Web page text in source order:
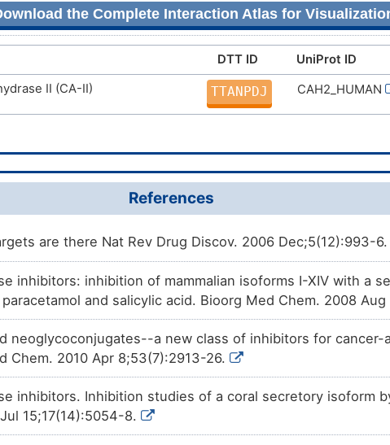
the Complete Interaction Atlas for
DTT ID UniProt ID
II (CA-II)
TTANPDJ CAH2_HUMAN
References
are there Nat Rev Drug Discov. 2006 Dec;5(12):993-6.
inhibitors: inhibition of mammalian isoforms I-XIV with a
and salicylic acid. Bioorg Med Chem. 2008 Aug
neoglycoconjugates--a new class of inhibitors for cancer-
Chem. 2010 Apr 8;53(7):2913-26.
inhibitors. Inhibition studies of a coral secretory isoform
15;17(14):5054-8.